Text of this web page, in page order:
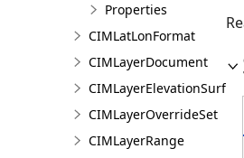
Properties
CIMLatLonFormat
CIMLayerDocument
CIMLayerElevationSurface
CIMLayerOverrideSet
CIMLayerRange